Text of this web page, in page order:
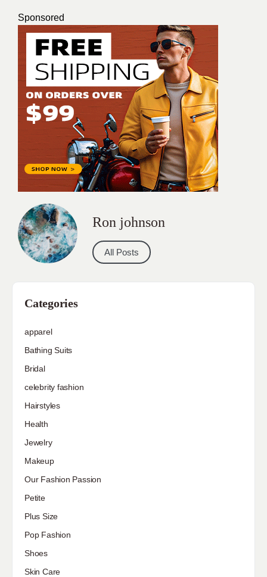
Sponsored
Ron johnson
All Posts
Categories
apparel
Bathing Suits
Bridal
celebrity fashion
Hairstyles
Health
Jewelry
Makeup
Our Fashion Passion
Petite
Plus Size
Pop Fashion
Shoes
Skin Care